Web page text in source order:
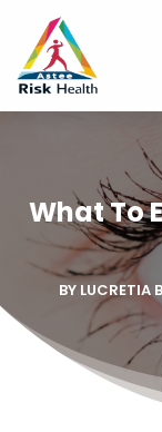
What To
BY LUCRETIA